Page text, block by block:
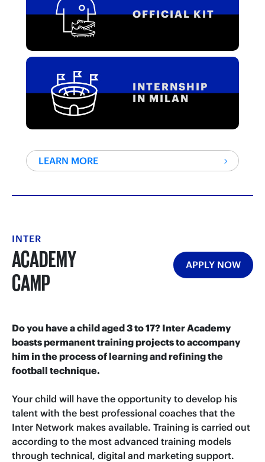
OFFICIAL KIT
INTERNSHIP
IN MILAN
LEARN MORE
INTER
ACADEMY
CAMP
APPLY NOW
Do you have a child aged 3 to 17? Inter Academy
boasts permanent training projects to accompany
him in the process of learning and refining the
football technique.
Your child will have the opportunity to develop his
talent with the best professional coaches that the
Inter Network makes available. Training is carried out
according to the most advanced training models
through technical, digital and marketing support.